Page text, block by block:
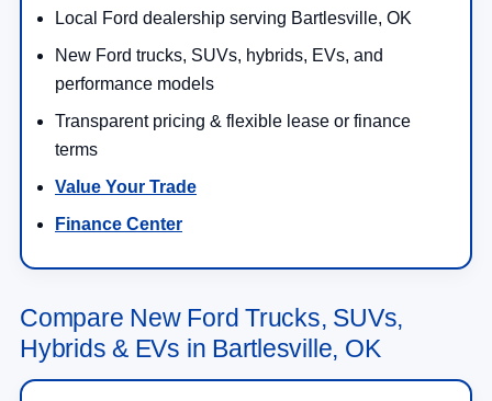
Local Ford dealership serving Bartlesville, OK
New Ford trucks, SUVs, hybrids, EVs, and
performance models
Transparent pricing & flexible lease or finance
terms
Value Your Trade
Finance Center
Compare New Ford Trucks, SUVs,
Hybrids & EVs in Bartlesville, OK